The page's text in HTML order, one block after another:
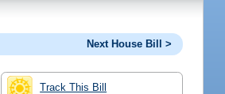
Next House Bill >
Track This Bill